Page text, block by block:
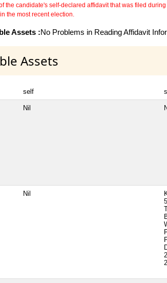
the candidate's self-declared affidavit that was filed
the most recent election.
Assets :No Problems in Reading Affidavit
Assets
self
Nil
Nil